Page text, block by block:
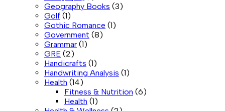
Geography Books (3)
Golf (1)
Gothic Romance (1)
Government (8)
Grammar (1)
GRE (2)
Handicrafts (1)
Handwriting Analysis (1)
Health (14)
Fitness & Nutrition (6)
Health (1)